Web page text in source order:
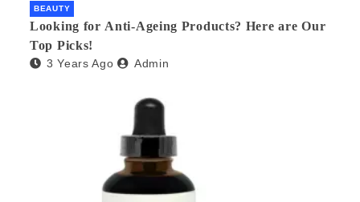
BEAUTY
Looking for Anti-Ageing Products? Here are Our
Top Picks!
3 Years Ago Admin